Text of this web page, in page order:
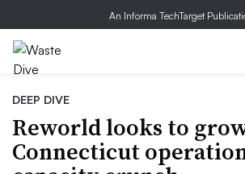
An Informa TechTarget
DEEP DIVE
Reworld looks to
Connecticut